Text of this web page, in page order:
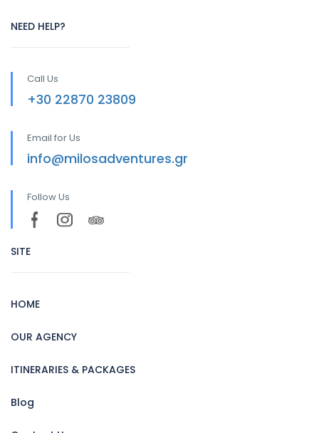
NEED HELP?
Call Us
+30 22870 23809
Email for Us
info@milosadventures.gr
Follow Us
SITE
HOME
OUR AGENCY
ITINERARIES & PACKAGES
Blog